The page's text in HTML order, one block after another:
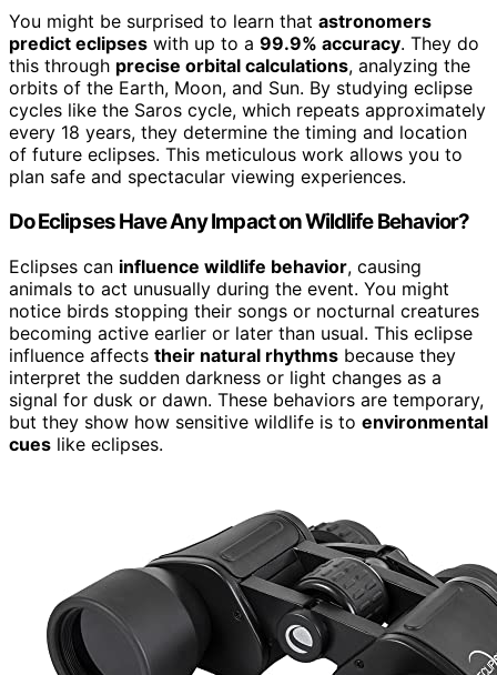
You might be surprised to learn that astronomers
predict eclipses with up to a 99.9% accuracy. They do
this through precise orbital calculations, analyzing the
orbits of the Earth, Moon, and Sun. By studying eclipse
cycles like the Saros cycle, which repeats approximately
every 18 years, they determine the timing and location
of future eclipses. This meticulous work allows you to
plan safe and spectacular viewing experiences.
Do Eclipses Have Any Impact on Wildlife Behavior?
Eclipses can influence wildlife behavior, causing
animals to act unusually during the event. You might
notice birds stopping their songs or nocturnal creatures
becoming active earlier or later than usual. This eclipse
influence affects their natural rhythms because they
interpret the sudden darkness or light changes as a
signal for dusk or dawn. These behaviors are temporary,
but they show how sensitive wildlife is to environmental
cues like eclipses.